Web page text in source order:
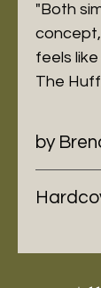
"Both
feels
The
by